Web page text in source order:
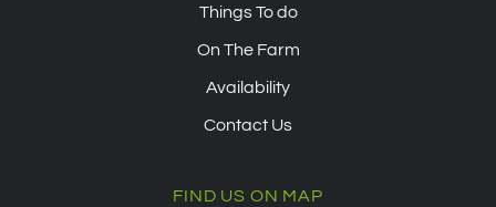
Things To do
On The Farm
Availability
Contact Us
FIND US ON MAP